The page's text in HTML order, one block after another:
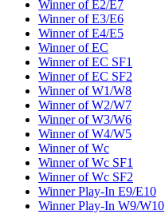
Winner of E2/E7
Winner of E3/E6
Winner of E4/E5
Winner of EC
Winner of EC SF1
Winner of EC SF2
Winner of W1/W8
Winner of W2/W7
Winner of W3/W6
Winner of W4/W5
Winner of Wc
Winner of Wc SF1
Winner of Wc SF2
Winner Play-In E9/E10
Winner Play-In W9/W10